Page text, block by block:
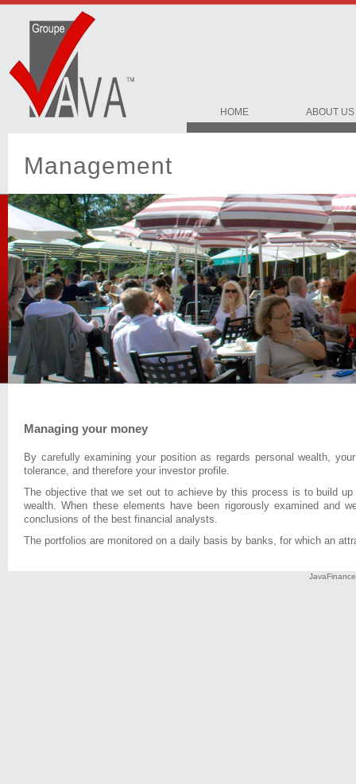
HOME ABOUT US
Management
Managing your money
By carefully examining your position as regards personal wealth,
tolerance, and therefore your investor profile.
The objective that we set out to achieve by this process is to build
wealth. When these elements have been rigorously examined and
conclusions of the best financial analysts.
The portfolios are monitored on a daily basis by banks, for which an